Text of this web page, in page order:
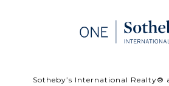
​​​​​Sotheby’s International Realty®️